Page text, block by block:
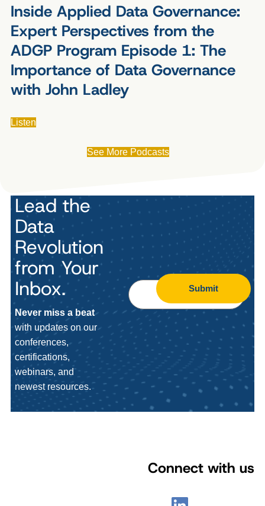
Inside Applied Data Governance:
Expert Perspectives from the
ADGP Program Episode 1: The
Importance of Data Governance
with John Ladley
Listen
See More Podcasts
Lead the
Data
Revolution
from Your
Inbox.
Never miss a beat
with updates on our
conferences,
certifications,
webinars, and
newest resources.
Submit
Connect with us